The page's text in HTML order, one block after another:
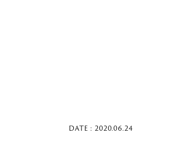
DATE : 2020.06.24